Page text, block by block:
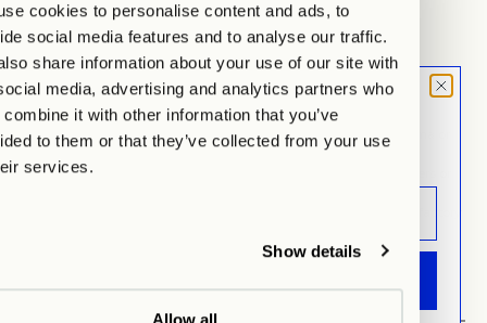
cookies to personalise content and ads, to
social media features and to analyse our traffic.
share information about your use of our site with
media, advertising and analytics partners who
it with other information that you’ve
to them or that they’ve collected from your use
services.
Show details
Hamburg
Auf Lager, test
Lehmweg 51, 20251 Hamburg
OUR POPPY VASE
Full of character and gloss, she delivers just the right dose of drama or
Hot Chili, Moon Dust, Racing Green, and
Chocolate Brown
MOOD LETTER
Sign up and don't miss any launches,
updates & specials.